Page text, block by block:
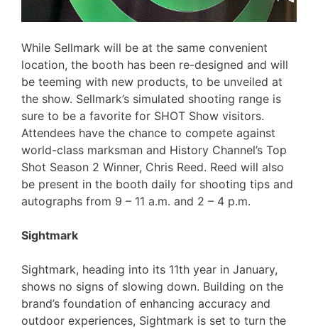
While Sellmark will be at the same convenient
location, the booth has been re-designed and will
be teeming with new products, to be unveiled at
the show. Sellmark’s simulated shooting range is
sure to be a favorite for SHOT Show visitors.
Attendees have the chance to compete against
world-class marksman and History Channel’s Top
Shot Season 2 Winner, Chris Reed. Reed will also
be present in the booth daily for shooting tips and
autographs from 9 – 11 a.m. and 2 – 4 p.m.
Sightmark
Sightmark, heading into its 11th year in January,
shows no signs of slowing down. Building on the
brand’s foundation of enhancing accuracy and
outdoor experiences, Sightmark is set to turn the